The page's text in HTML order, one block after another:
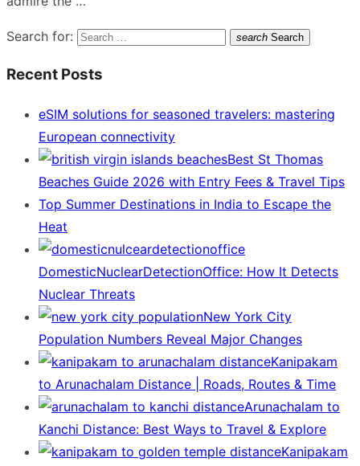
Search for: search Search
Recent Posts
eSIM solutions for seasoned travelers: mastering
European connectivity
Best St Thomas
Beaches Guide 2026 with Entry Fees & Travel Tips
Top Summer Destinations in India to Escape the
Heat
DomesticNuclearDetectionOffice: How It Detects
Nuclear Threats
New York City
Population Numbers Reveal Major Changes
Kanipakam
to Arunachalam Distance | Roads, Routes & Time
Arunachalam to
Kanchi Distance: Best Ways to Travel & Explore
Kanipakam